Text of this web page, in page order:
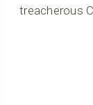
treacherous